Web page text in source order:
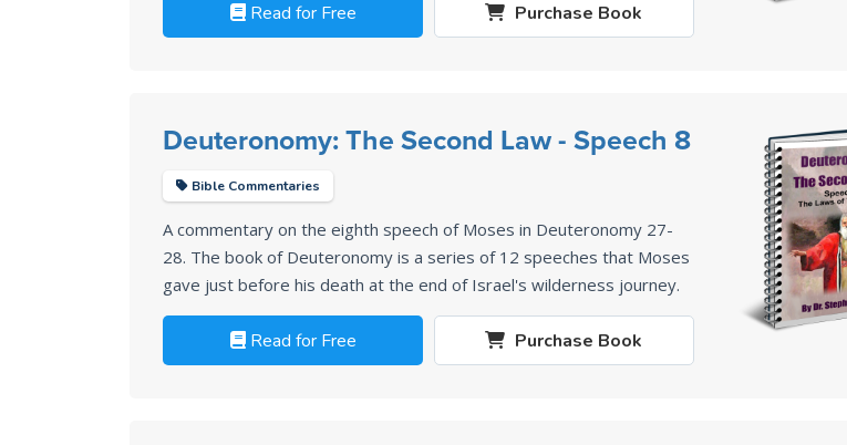
Read for Free Purchase Book
Deuteronomy: The Second Law - Speech 8
Bible Commentaries
A commentary on the eighth speech of Moses in Deuteronomy 27-
28. The book of Deuteronomy is a series of 12 speeches that Moses
gave just before his death at the end of Israel's wilderness journey.
Read for Free Purchase Book